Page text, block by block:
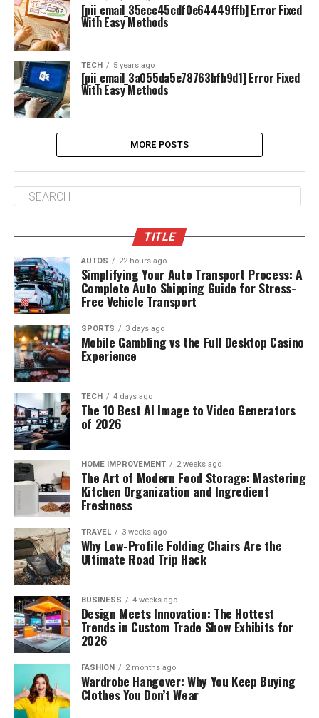
[pii_email_35ecc45cdf0e64449ffb] Error Fixed
With Easy Methods
TECH 5 years ago
[pii_email_3a055da5e78763bfb9d1] Error Fixed
With Easy Methods
MORE POSTS
TITLE
AUTOS 22 hours ago
Simplifying Your Auto Transport Process: A
Complete Auto Shipping Guide for Stress-
Free Vehicle Transport
SPORTS 3 days ago
Mobile Gambling vs the Full Desktop Casino
Experience
TECH 4 days ago
The 10 Best AI Image to Video Generators
of 2026
HOME IMPROVEMENT 2 weeks ago
The Art of Modern Food Storage: Mastering
Kitchen Organization and Ingredient
Freshness
TRAVEL 3 weeks ago
Why Low-Profile Folding Chairs Are the
Ultimate Road Trip Hack
BUSINESS 4 weeks ago
Design Meets Innovation: The Hottest
Trends in Custom Trade Show Exhibits for
2026
FASHION 2 months ago
Wardrobe Hangover: Why You Keep Buying
Clothes You Don’t Wear